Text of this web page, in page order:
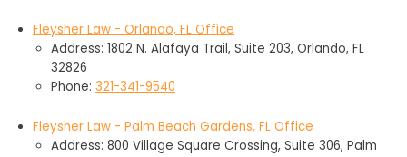
Fleysher Law - Orlando, FL Office
Address: 1802 N. Alafaya Trail, Suite 203, Orlando, FL
32826
Phone: 321-341-9540
Fleysher Law - Palm Beach Gardens, FL Office
Address: 800 Village Square Crossing, Suite 306, Palm